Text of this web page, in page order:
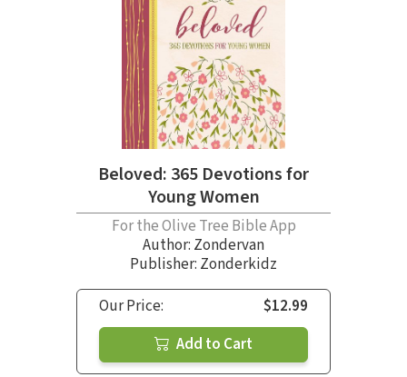
Beloved: 365 Devotions for
Young Women
For the Olive Tree Bible App
Author: Zondervan
Publisher: Zonderkidz
Our Price:
$12.99
Add to Cart